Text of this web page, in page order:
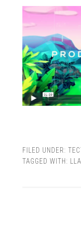
FILED UNDER:
TAGGED WITH: